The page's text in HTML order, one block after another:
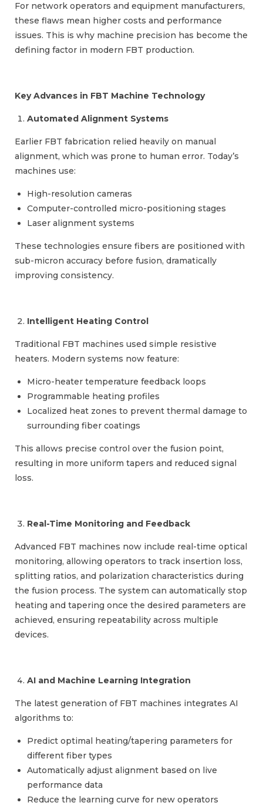
For network operators and equipment manufacturers,
these flaws mean higher costs and performance
issues. This is why machine precision has become the
defining factor in modern FBT production.
Key Advances in FBT Machine Technology
Automated Alignment Systems
Earlier FBT fabrication relied heavily on manual
alignment, which was prone to human error. Today’s
machines use:
High-resolution cameras
Computer-controlled micro-positioning stages
Laser alignment systems
These technologies ensure fibers are positioned with
sub-micron accuracy before fusion, dramatically
improving consistency.
Intelligent Heating Control
Traditional FBT machines used simple resistive
heaters. Modern systems now feature:
Micro-heater temperature feedback loops
Programmable heating profiles
Localized heat zones to prevent thermal damage to
surrounding fiber coatings
This allows precise control over the fusion point,
resulting in more uniform tapers and reduced signal
loss.
Real-Time Monitoring and Feedback
Advanced FBT machines now include real-time optical
monitoring, allowing operators to track insertion loss,
splitting ratios, and polarization characteristics during
the fusion process. The system can automatically stop
heating and tapering once the desired parameters are
achieved, ensuring repeatability across multiple
devices.
AI and Machine Learning Integration
The latest generation of FBT machines integrates AI
algorithms to:
Predict optimal heating/tapering parameters for
different fiber types
Automatically adjust alignment based on live
performance data
Reduce the learning curve for new operators